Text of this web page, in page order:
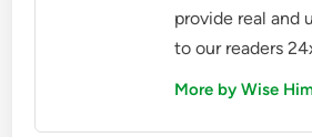
provide real and
to our readers
More by Wise